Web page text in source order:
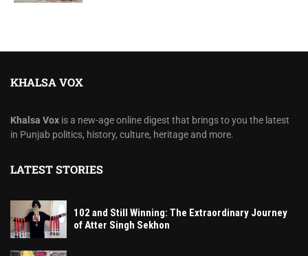
KHALSA VOX
Khalsa Vox is a new-age online digest that brings to you the latest
in Punjab politics, history, culture, heritage and more.
LATEST STORIES
102 and Still Winning: The Extraordinary Journey
of Atter Singh Sekhon